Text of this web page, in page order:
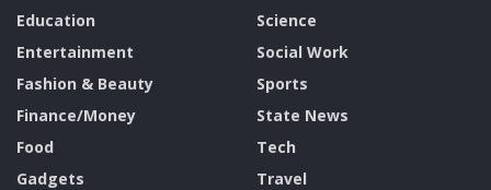
Education
Entertainment
Fashion & Beauty
Finance/Money
Food
Gadgets
Science
Social Work
Sports
State News
Tech
Travel